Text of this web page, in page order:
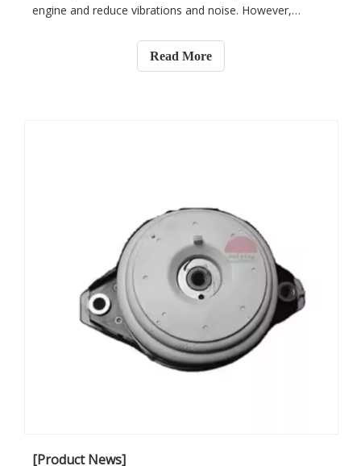
engine and reduce vibrations and noise. However,
comfort, performance, and safety. In this article, you will
learn how quality engine mounts can improve vehicle
Read More
[Product News]